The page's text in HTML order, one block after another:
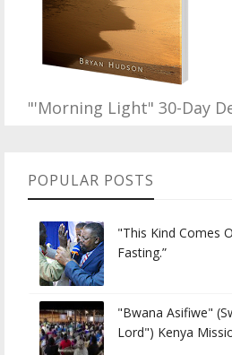
"'Morning Light" 30-Day
POPULAR POSTS
"This Kind Comes
Fasting.”
"Bwana Asifiwe"
Lord") Kenya